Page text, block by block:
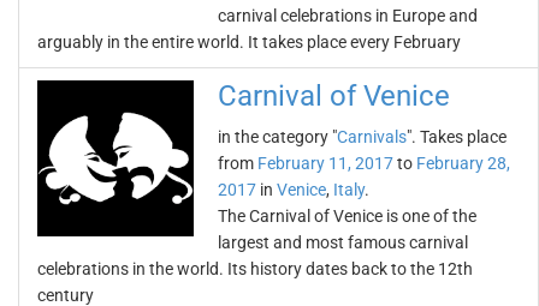
carnival celebrations in Europe and
arguably in the entire world. It takes place every February
Carnival of Venice
in the category "Carnivals". Takes place
from February 11, 2017to February 28,
2017 in Venice, Italy.
The Carnival of Venice is one of the
largest and most famous carnival
celebrations in the world. Its history dates back to the 12th
century